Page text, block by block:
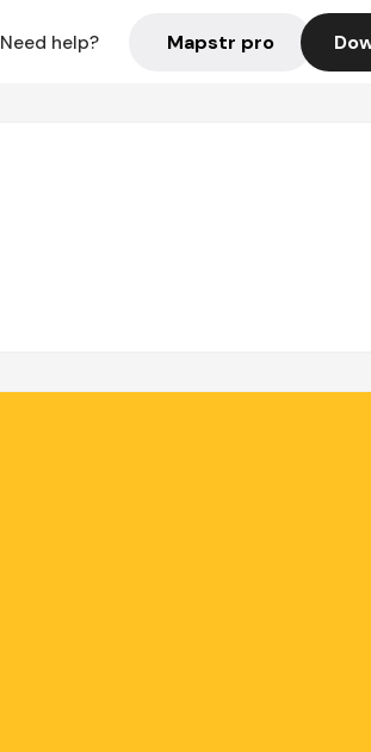
Need help? Mapstr pro